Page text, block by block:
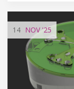
14 NOV'25